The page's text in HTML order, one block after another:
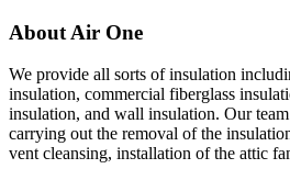
About Air One
We provide all sorts of insulation
insulation, commercial fiberglass
insulation, and wall insulation. Our
carrying out the removal of the
vent cleansing, installation of the attic